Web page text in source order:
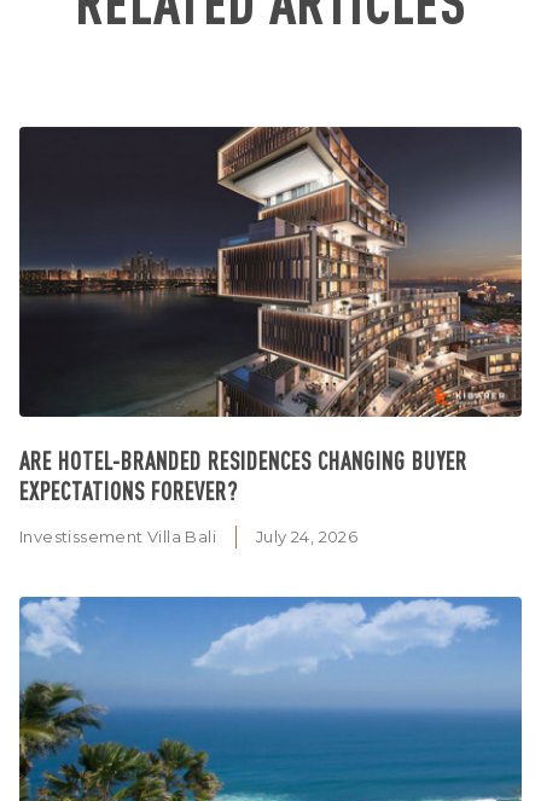
ARE HOTEL-BRANDED RESIDENCES CHANGING BUYER
EXPECTATIONS FOREVER?
Investissement Villa Bali July 24, 2026